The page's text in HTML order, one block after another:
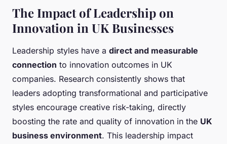
The Impact of Leadership on
Innovation in UK Businesses
Leadership styles have a direct and measurable
connection to innovation outcomes in UK
companies. Research consistently shows that
leaders adopting transformational and participative
styles encourage creative risk-taking, directly
boosting the rate and quality of innovation in the UK
business environment. This leadership impact